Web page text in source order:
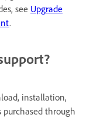
see Upgrade
.
installation,
through